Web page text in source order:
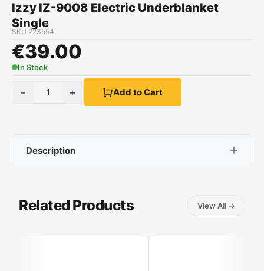
Izzy IZ-9008 Electric Underblanket
Single
SKU 223554
€39.00
In Stock
− 1 + Add to Cart
Description
Size:150x80 cm.
Related Products View All →